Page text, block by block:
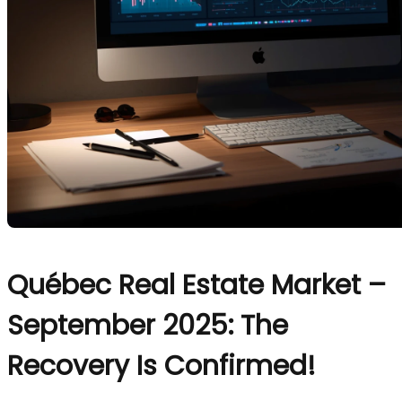
Québec Real Estate Market –
September 2025: The
Recovery Is Confirmed!